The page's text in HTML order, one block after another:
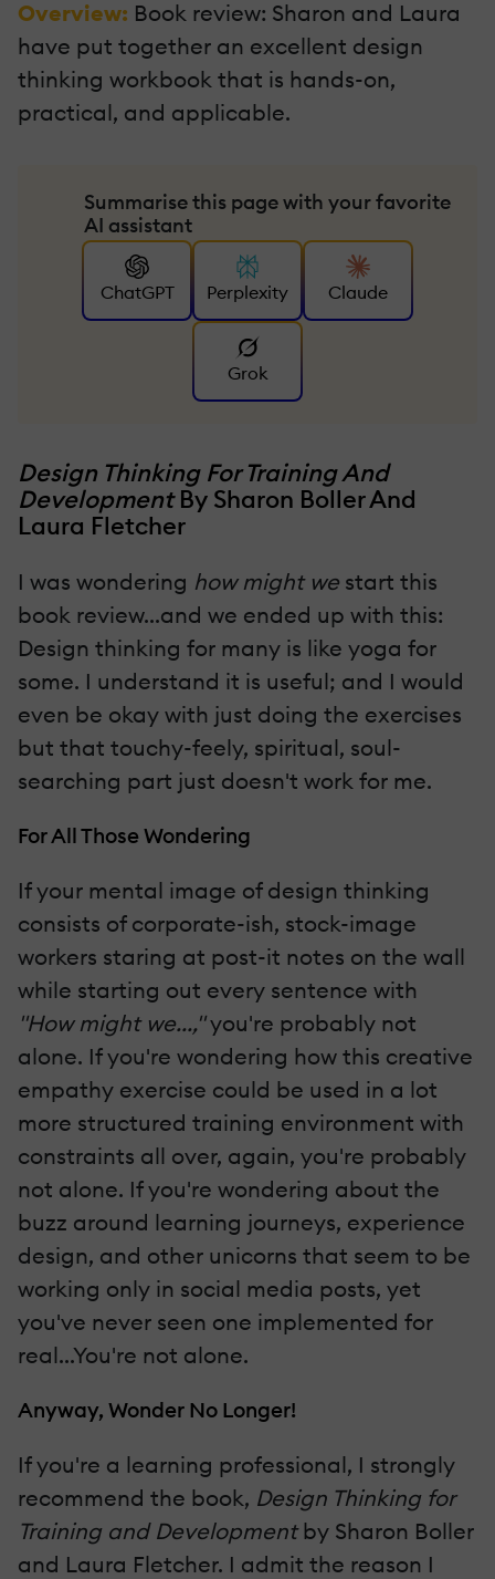
Overview: Book review: Sharon and Laura
have put together an excellent design
thinking workbook that is hands-on,
practical, and applicable.
Summarise this page with your favorite
AI assistant
ChatGPT Perplexity Claude
Grok
Design Thinking For Training And
DevelopmentBy Sharon Boller And
Laura Fletcher
I was wondering how might we start this
book review...and we ended up with this:
Design thinking for many is like yoga for
some. I understand it is useful; and I would
even be okay with just doing the exercises
but that touchy-feely, spiritual, soul-
searching part just doesn't work for me.
For All Those Wondering
If your mental image of design thinking
consists of corporate-ish, stock-image
workers staring at post-it notes on the wall
while starting out every sentence with
"How might we...,"you're probably not
alone. If you're wondering how this creative
empathy exercise could be used in a lot
more structured training environment with
constraints all over, again, you're probably
not alone. If you're wondering about the
buzz around learning journeys, experience
design, and other unicorns that seem to be
working only in social media posts, yet
you've never seen one implemented for
real...You're not alone.
Anyway, Wonder No Longer!
If you're a learning professional, I strongly
recommend the book, Design Thinking for
Training and Developmentby Sharon Boller
and Laura Fletcher. I admit the reason I